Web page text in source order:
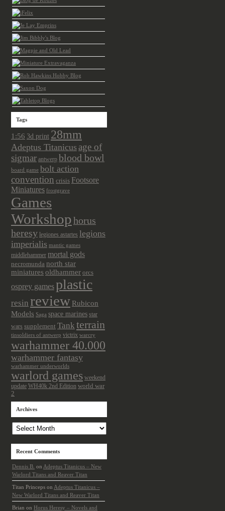
Tags
1:56 3d print 28mm
Adeptus Titanicusage of
sigmar antwerp blood bowl
board game bolt action
convention crisis Footsore
Miniatures frostgrave
Games
Workshophorus
heresy legiones astartes legions
imperialis mantic games
middlehammer mortal gods
necromunda north star
miniatures oldhammer orcs
osprey games plastic
resin review Rubicon
Models Saga space marines star
wars supplement Tank terrain
tinsoldiers of antwerp victrix warcry
warhammer 40.000
warhammer fantasy
warhammer underworlds
warlord games weekend
update WH40k 2nd Edition world war
2
Archives
Recent Comments
Dennis B. on Adeptus Titanicus – New
Warlord Titans and Reaver Titan
Titan Princeps on Adeptus Titanicus –
New Warlord Titans and Reaver Titan
Brian on Horus Heresy – Novels and